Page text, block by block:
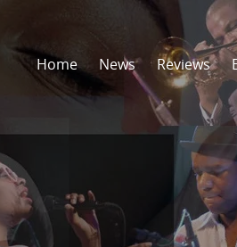
Home News Reviews